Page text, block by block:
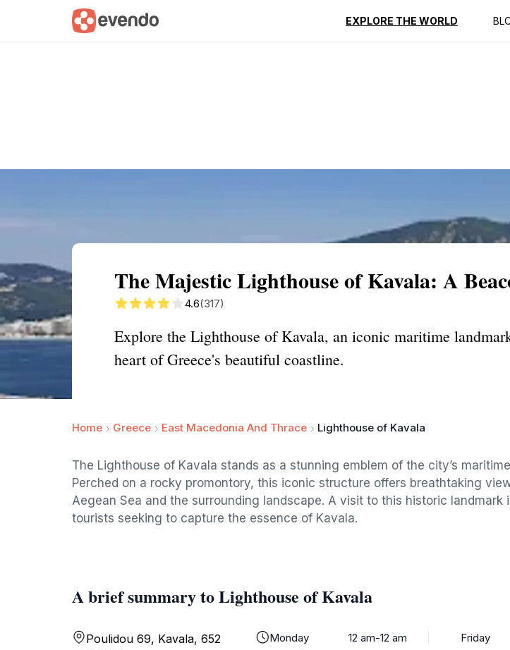
EXPLORE THE WORLD
Summary Map Reviews
The Majestic Lighthouse of Kavala: A
4.6(317)
Explore the Lighthouse of Kavala, an iconic maritime
heart of Greece's beautiful coastline.
Home Greece East Macedonia And Thrace Lighthouse of Kavala
The Lighthouse of Kavala stands as a stunning emblem of the city’s
Perched on a rocky promontory, this iconic structure offers breathtaking
Aegean Sea and the surrounding landscape. A visit to this historic landmark
tourists seeking to capture the essence of Kavala.
A brief summary to Lighthouse of Kavala
Poulidou 69, Kavala, 652
Monday
12 am-12 am
Friday